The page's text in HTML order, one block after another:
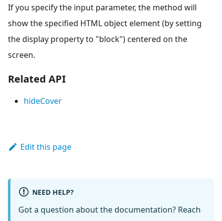
If you specify the input parameter, the method will
show the specified HTML object element (by setting
the display property to "block") centered on the
screen.
Related API
hideCover
Edit this page
NEED HELP?
Got a question about the documentation? Reach